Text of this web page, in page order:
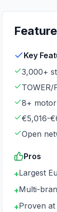
Key
3,000+
8+
€5,016-
Open
Pros
+Largest
+Multi-
+Proven at